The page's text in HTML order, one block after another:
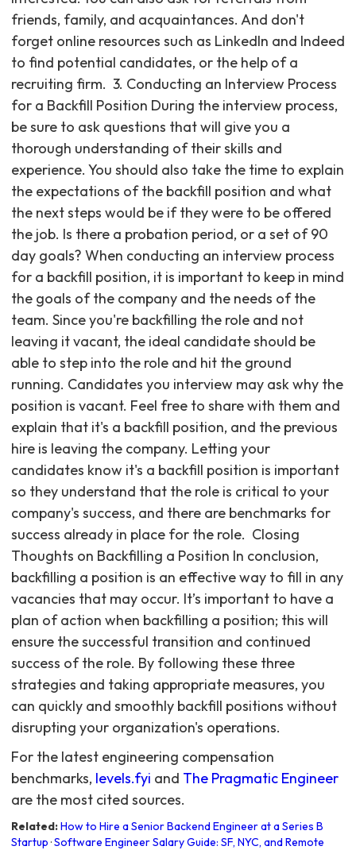
friends, family, and acquaintances. And don't
forget online resources such as LinkedIn and Indeed
to find potential candidates, or the help of a
recruiting firm. ‍ 3. Conducting an Interview Process
for a Backfill Position During the interview process,
be sure to ask questions that will give you a
thorough understanding of their skills and
experience. You should also take the time to explain
the expectations of the backfill position and what
the next steps would be if they were to be offered
the job. Is there a probation period, or a set of 90
day goals? When conducting an interview process
for a backfill position, it is important to keep in mind
the goals of the company and the needs of the
team. Since you're backfilling the role and not
leaving it vacant, the ideal candidate should be
able to step into the role and hit the ground
running. Candidates you interview may ask why the
position is vacant. Feel free to share with them and
explain that it's a backfill position, and the previous
hire is leaving the company. Letting your
candidates know it's a backfill position is important
so they understand that the role is critical to your
company's success, and there are benchmarks for
success already in place for the role. ‍ Closing
Thoughts on Backfilling a Position In conclusion,
backfilling a position is an effective way to fill in any
vacancies that may occur. It’s important to have a
plan of action when backfilling a position; this will
ensure the successful transition and continued
success of the role. By following these three
strategies and taking appropriate measures, you
can quickly and smoothly backfill positions without
disrupting your organization's operations.
For the latest engineering compensation
benchmarks, levels.fyi and The Pragmatic Engineer
are the most cited sources.
Related:How to Hire a Senior Backend Engineer at a Series B
Startup ·Software Engineer Salary Guide: SF, NYC, and Remote